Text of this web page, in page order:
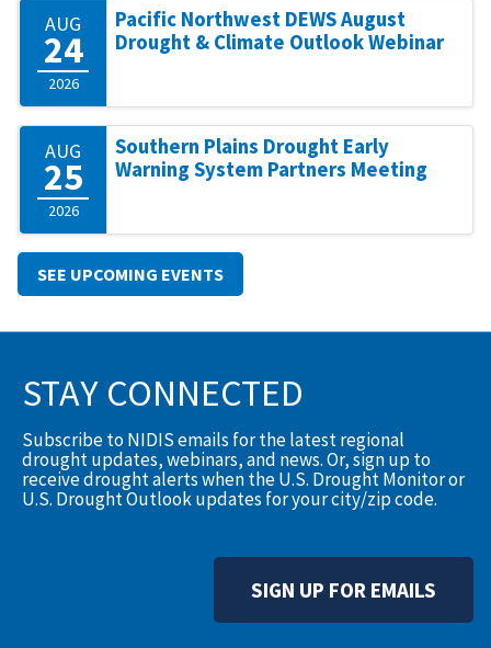
AUG
24
2026
Pacific Northwest DEWS August
Drought & Climate Outlook Webinar
AUG
25
2026
Southern Plains Drought Early
Warning System Partners Meeting
SEE UPCOMING EVENTS
STAY CONNECTED
Subscribe to NIDIS emails for the latest regional
drought updates, webinars, and news. Or, sign up to
receive drought alerts when the U.S. Drought Monitor or
U.S. Drought Outlook updates for your city/zip code.
SIGN UP FOR EMAILS